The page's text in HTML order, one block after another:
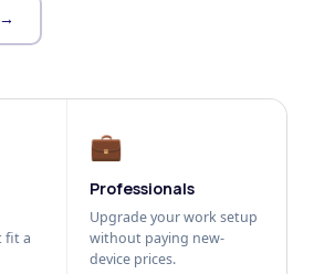
fit a
💼
Professionals
Upgrade your work setup
without paying new-
device prices.